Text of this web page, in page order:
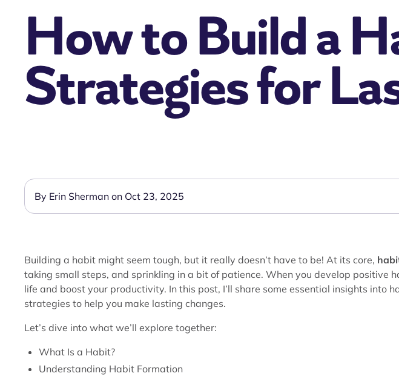
How to Build a
Strategies for
By Erin Sherman on Oct 23, 2025
Building a habit might seem tough, but it really doesn’t have to be! At its core,
taking small steps, and sprinkling in a bit of patience. When you develop positive
life and boost your productivity. In this post, I’ll share some essential insights into
strategies to help you make lasting changes.
Let’s dive into what we’ll explore together:
What Is a Habit?
Understanding Habit Formation